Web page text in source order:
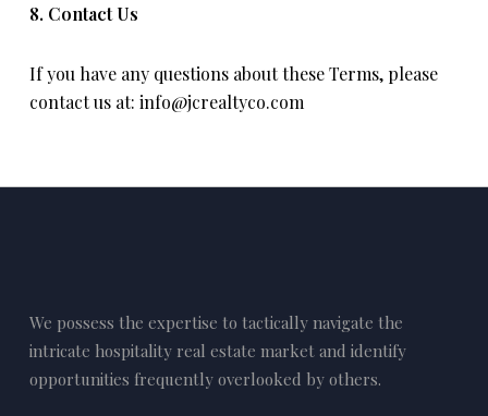
8. Contact Us
If you have any questions about these Terms, please
contact us at:info@jcrealtyco.com
We possess the expertise to tactically navigate the
intricate hospitality real estate market and identify
opportunities frequently overlooked by others.